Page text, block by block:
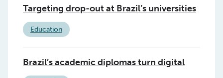
Targeting drop-out at Brazil’s universities
Education
Brazil’s academic diplomas turn digital